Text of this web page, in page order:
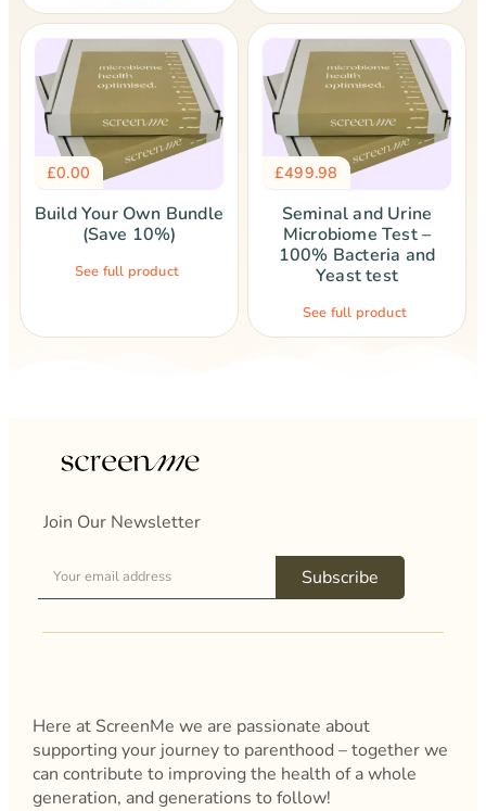
£0.00
Build Your Own Bundle
(Save 10%)
See full product
£499.98
Seminal and Urine
Microbiome Test –
100% Bacteria and
Yeast test
See full product
Join Our Newsletter
Subscribe
Here at ScreenMe we are passionate about
supporting your journey to parenthood – together we
can contribute to improving the health of a whole
generation, and generations to follow!